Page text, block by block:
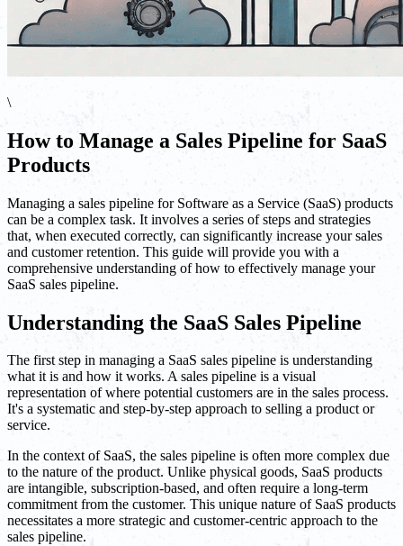
\
How to Manage a Sales Pipeline for SaaS
Products
Managing a sales pipeline for Software as a Service (SaaS) products
can be a complex task. It involves a series of steps and strategies
that, when executed correctly, can significantly increase your sales
and customer retention. This guide will provide you with a
comprehensive understanding of how to effectively manage your
SaaS sales pipeline.
Understanding the SaaS Sales Pipeline
The first step in managing a SaaS sales pipeline is understanding
what it is and how it works. A sales pipeline is a visual
representation of where potential customers are in the sales process.
It's a systematic and step-by-step approach to selling a product or
service.
In the context of SaaS, the sales pipeline is often more complex due
to the nature of the product. Unlike physical goods, SaaS products
are intangible, subscription-based, and often require a long-term
commitment from the customer. This unique nature of SaaS products
necessitates a more strategic and customer-centric approach to the
sales pipeline.